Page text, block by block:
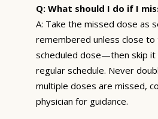
Q: What should I do if I
A: Take the missed dose as
remembered unless close
scheduled dose—then skip it
regular schedule. Never
multiple doses are missed,
physician for guidance.